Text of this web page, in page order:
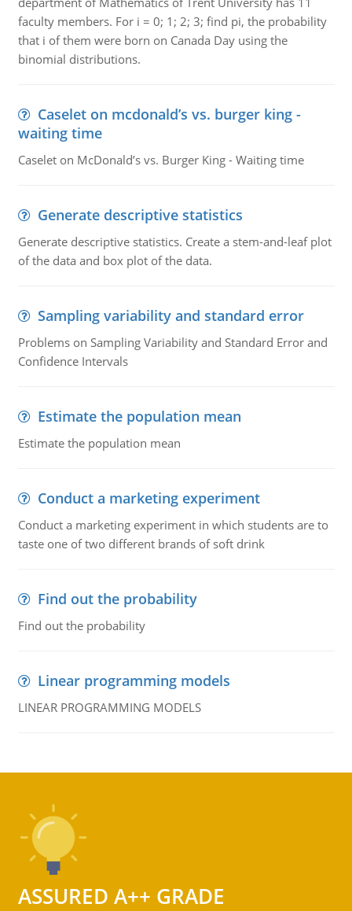
faculty members. For i = 0; 1; 2; 3; find pi, the probability
that i of them were born on Canada Day using the
binomial distributions.
Caselet on mcdonald’s vs. burger king -
waiting time
Caselet on McDonald’s vs. Burger King - Waiting time
Generate descriptive statistics
Generate descriptive statistics. Create a stem-and-leaf plot
of the data and box plot of the data.
Sampling variability and standard error
Problems on Sampling Variability and Standard Error and
Confidence Intervals
Estimate the population mean
Estimate the population mean
Conduct a marketing experiment
Conduct a marketing experiment in which students are to
taste one of two different brands of soft drink
Find out the probability
Find out the probability
Linear programming models
LINEAR PROGRAMMING MODELS
ASSURED A++ GRADE